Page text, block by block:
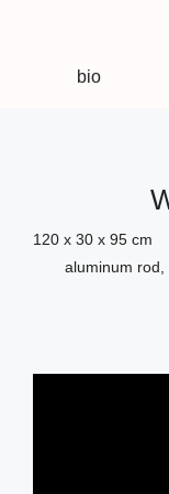
bio
120 x 30 x 95 cm
aluminum rod,